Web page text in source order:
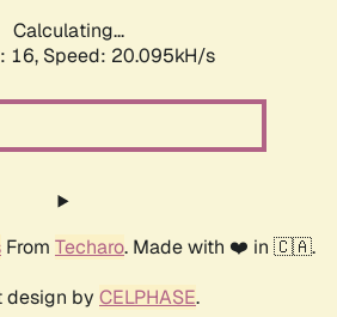
Calculating...
16, Speed: 20.095kH/s
From Techaro. Made with ❤️ in 🇨🇦.
design by CELPHASE.